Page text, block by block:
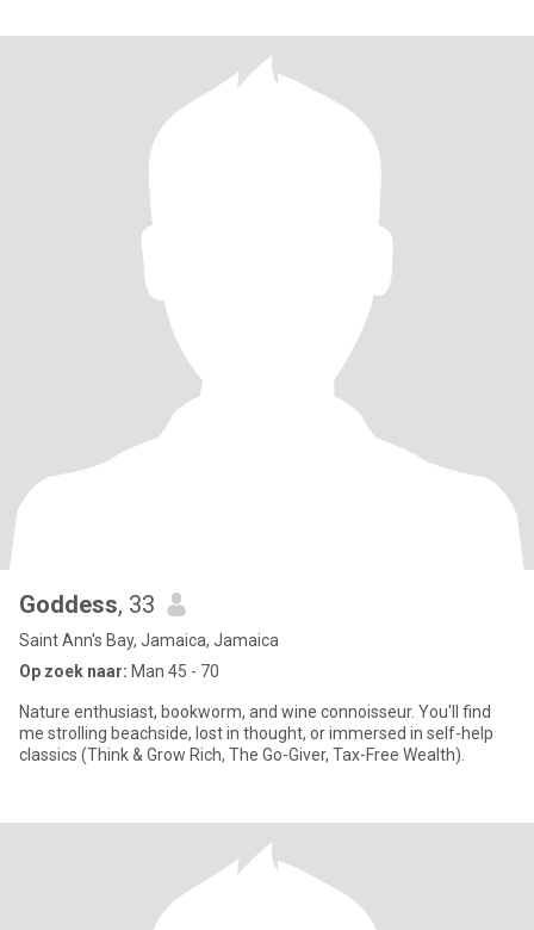
Goddess, 33
Saint Ann's Bay, Jamaica, Jamaica
Op zoek naar: Man 45 - 70
Nature enthusiast, bookworm, and wine connoisseur. You'll find
me strolling beachside, lost in thought, or immersed in self-help
classics (Think & Grow Rich, The Go-Giver, Tax-Free Wealth).